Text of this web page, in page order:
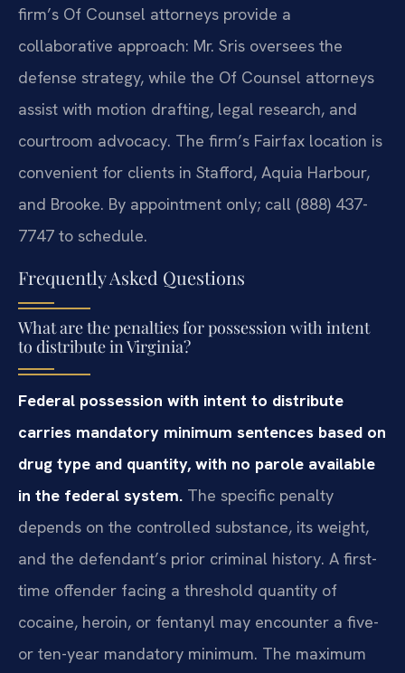
firm’s Of Counsel attorneys provide a
collaborative approach: Mr. Sris oversees the
defense strategy, while the Of Counsel attorneys
assist with motion drafting, legal research, and
courtroom advocacy. The firm’s Fairfax location is
convenient for clients in Stafford, Aquia Harbour,
and Brooke. By appointment only; call (888) 437-
7747 to schedule.
Frequently Asked Questions
What are the penalties for possession with intent
to distribute in Virginia?
Federal possession with intent to distribute
carries mandatory minimum sentences based on
drug type and quantity, with no parole available
in the federal system. The specific penalty
depends on the controlled substance, its weight,
and the defendant’s prior criminal history. A first-
time offender facing a threshold quantity of
cocaine, heroin, or fentanyl may encounter a five-
or ten-year mandatory minimum. The maximum